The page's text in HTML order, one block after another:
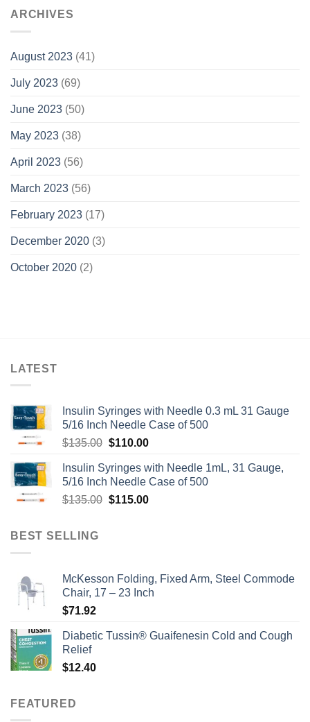
ARCHIVES
August 2023 (41)
July 2023 (69)
June 2023 (50)
May 2023 (38)
April 2023 (56)
March 2023 (56)
February 2023 (17)
December 2020 (3)
October 2020 (2)
LATEST
Insulin Syringes with Needle 0.3 mL 31 Gauge
5/16 Inch Needle Case of 500
$135.00 Original
was:
$135.00.
$110.00Current
is:
$110.00.
Insulin Syringes with Needle 1mL, 31 Gauge,
5/16 Inch Needle Case of 500
$135.00 Original
$115.00Current
BEST SELLING
McKesson Folding, Fixed Arm, Steel Commode
Chair, 17 – 23 Inch
$71.92
Diabetic Tussin® Guaifenesin Cold and Cough
Relief
$12.40
FEATURED